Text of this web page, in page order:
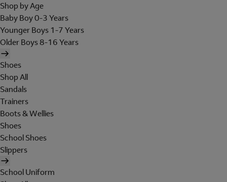
Shop by Age
Baby Boy 0-3 Years
Younger Boys 1-7 Years
Older Boys 8-16 Years
Shoes
Shop All
Sandals
Trainers
Boots & Wellies
Shoes
School Shoes
Slippers
School Uniform